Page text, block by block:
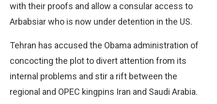
with their proofs and allow a consular access to
Arbabsiar who is now under detention in the US.
Tehran has accused the Obama administration of
concocting the plot to divert attention from its
internal problems and stir a rift between the
regional and OPEC kingpins Iran and Saudi Arabia.